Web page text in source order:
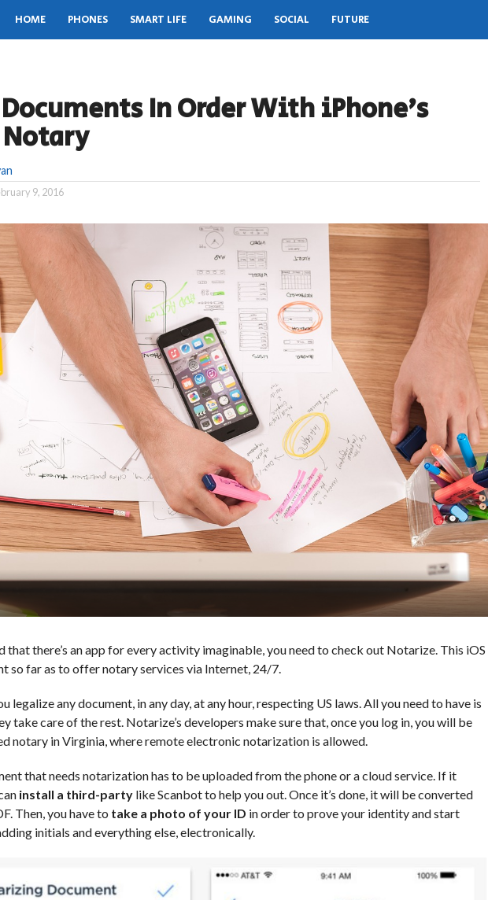
HOME PHONES SMART LIFE GAMING SOCIAL FUTURE
In Order With iPhone’s
9, 2016
that there’s an app for every activity imaginable, you need to check out Notarize. This iOS
so far as to offer notary services via Internet, 24/7.
legalize any document, in any day, at any hour, respecting US laws. All you need to have is
take care of the rest. Notarize’s developers make sure that, once you log in, you will be
notary in Virginia, where remote electronic notarization is allowed.
that needs notarization has to be uploaded from the phone or a cloud service. If it
install a third-partylike Scanbot to help you out. Once it’s done, it will be converted
Then, you have to take a photo of your ID in order to prove your identity and start
initials and everything else, electronically.